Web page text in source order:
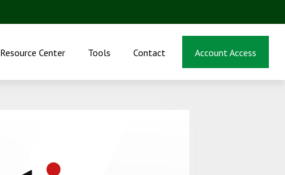
Resource Center Tools Contact Account Access